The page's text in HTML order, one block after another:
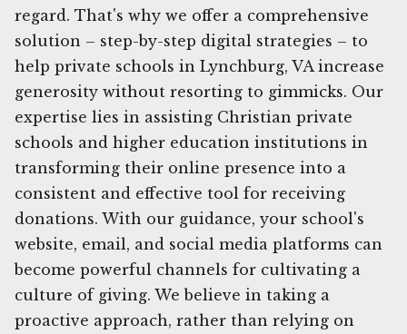
regard. That's why we offer a comprehensive
solution – step-by-step digital strategies – to
help private schools in Lynchburg, VA increase
generosity without resorting to gimmicks. Our
expertise lies in assisting Christian private
schools and higher education institutions in
transforming their online presence into a
consistent and effective tool for receiving
donations. With our guidance, your school's
website, email, and social media platforms can
become powerful channels for cultivating a
culture of giving. We believe in taking a
proactive approach, rather than relying on